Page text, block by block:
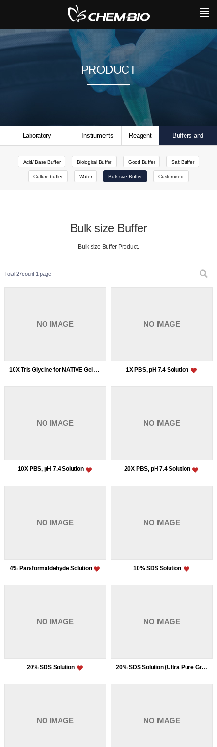
Laboratory
Consumables
Instruments Reagent Buffers and
Solutions
Acid/ Base Buffer Biological Buffer Good Buffer Salt Buffer
Culture buffer Water Bulk size Buffer Customized
PRODUCT
Bulk size Buffer
Bulk size Buffer Product.
Total 27count 1 page
NO IMAGE
10X Tris Glycine for NATIVE Gel (without SDS)
NO IMAGE
1X PBS, pH 7.4 Solution
NO IMAGE
10X PBS, pH 7.4 Solution
NO IMAGE
20X PBS, pH 7.4 Solution
NO IMAGE
4% Paraformaldehyde Solution
NO IMAGE
10% SDS Solution
NO IMAGE
20% SDS Solution
NO IMAGE
20% SDS Solution (Ultra Pure Grade)
NO IMAGE NO IMAGE